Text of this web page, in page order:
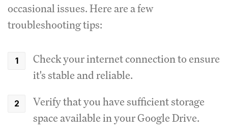
occasional issues. Here are a few
troubleshooting tips:
Check your internet connection to ensure
it's stable and reliable.
Verify that you have sufficient storage
space available in your Google Drive.